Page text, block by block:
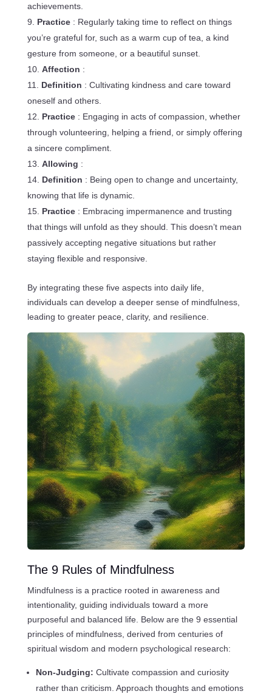
achievements.
Practice : Regularly taking time to reflect on things
you’re grateful for, such as a warm cup of tea, a kind
gesture from someone, or a beautiful sunset.
Affection :
Definition : Cultivating kindness and care toward
oneself and others.
Practice : Engaging in acts of compassion, whether
through volunteering, helping a friend, or simply offering
a sincere compliment.
Allowing :
Definition : Being open to change and uncertainty,
knowing that life is dynamic.
Practice : Embracing impermanence and trusting
that things will unfold as they should. This doesn’t mean
passively accepting negative situations but rather
staying flexible and responsive.
By integrating these five aspects into daily life,
individuals can develop a deeper sense of mindfulness,
leading to greater peace, clarity, and resilience.
The 9 Rules of Mindfulness
Mindfulness is a practice rooted in awareness and
intentionality, guiding individuals toward a more
purposeful and balanced life. Below are the 9 essential
principles of mindfulness, derived from centuries of
spiritual wisdom and modern psychological research:
Non-Judging: Cultivate compassion and curiosity
rather than criticism. Approach thoughts and emotions